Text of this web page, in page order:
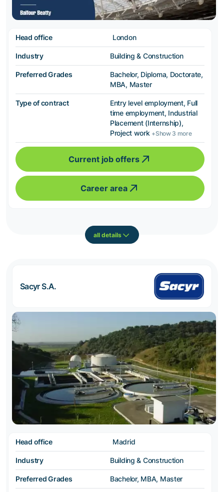
Head office London
Industry Building & Construction
Preferred Grades
Bachelor, Diploma, Doctorate,
MBA, Master
Type of contract
Entry level employment, Full
time employment, Industrial
Placement (Internship),
Project work +Show 3 more
Current job offers
Career area
all details
Sacyr S.A.
Head office Madrid
Industry Building & Construction
Preferred Grades Bachelor, MBA, Master